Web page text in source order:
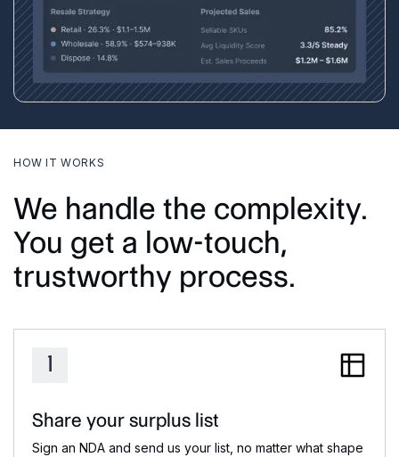
HOW IT WORKS
We handle the complexity.
You get a low-touch,
trustworthy process.
1
Share your surplus list
Sign an NDA and send us your list, no matter what shape